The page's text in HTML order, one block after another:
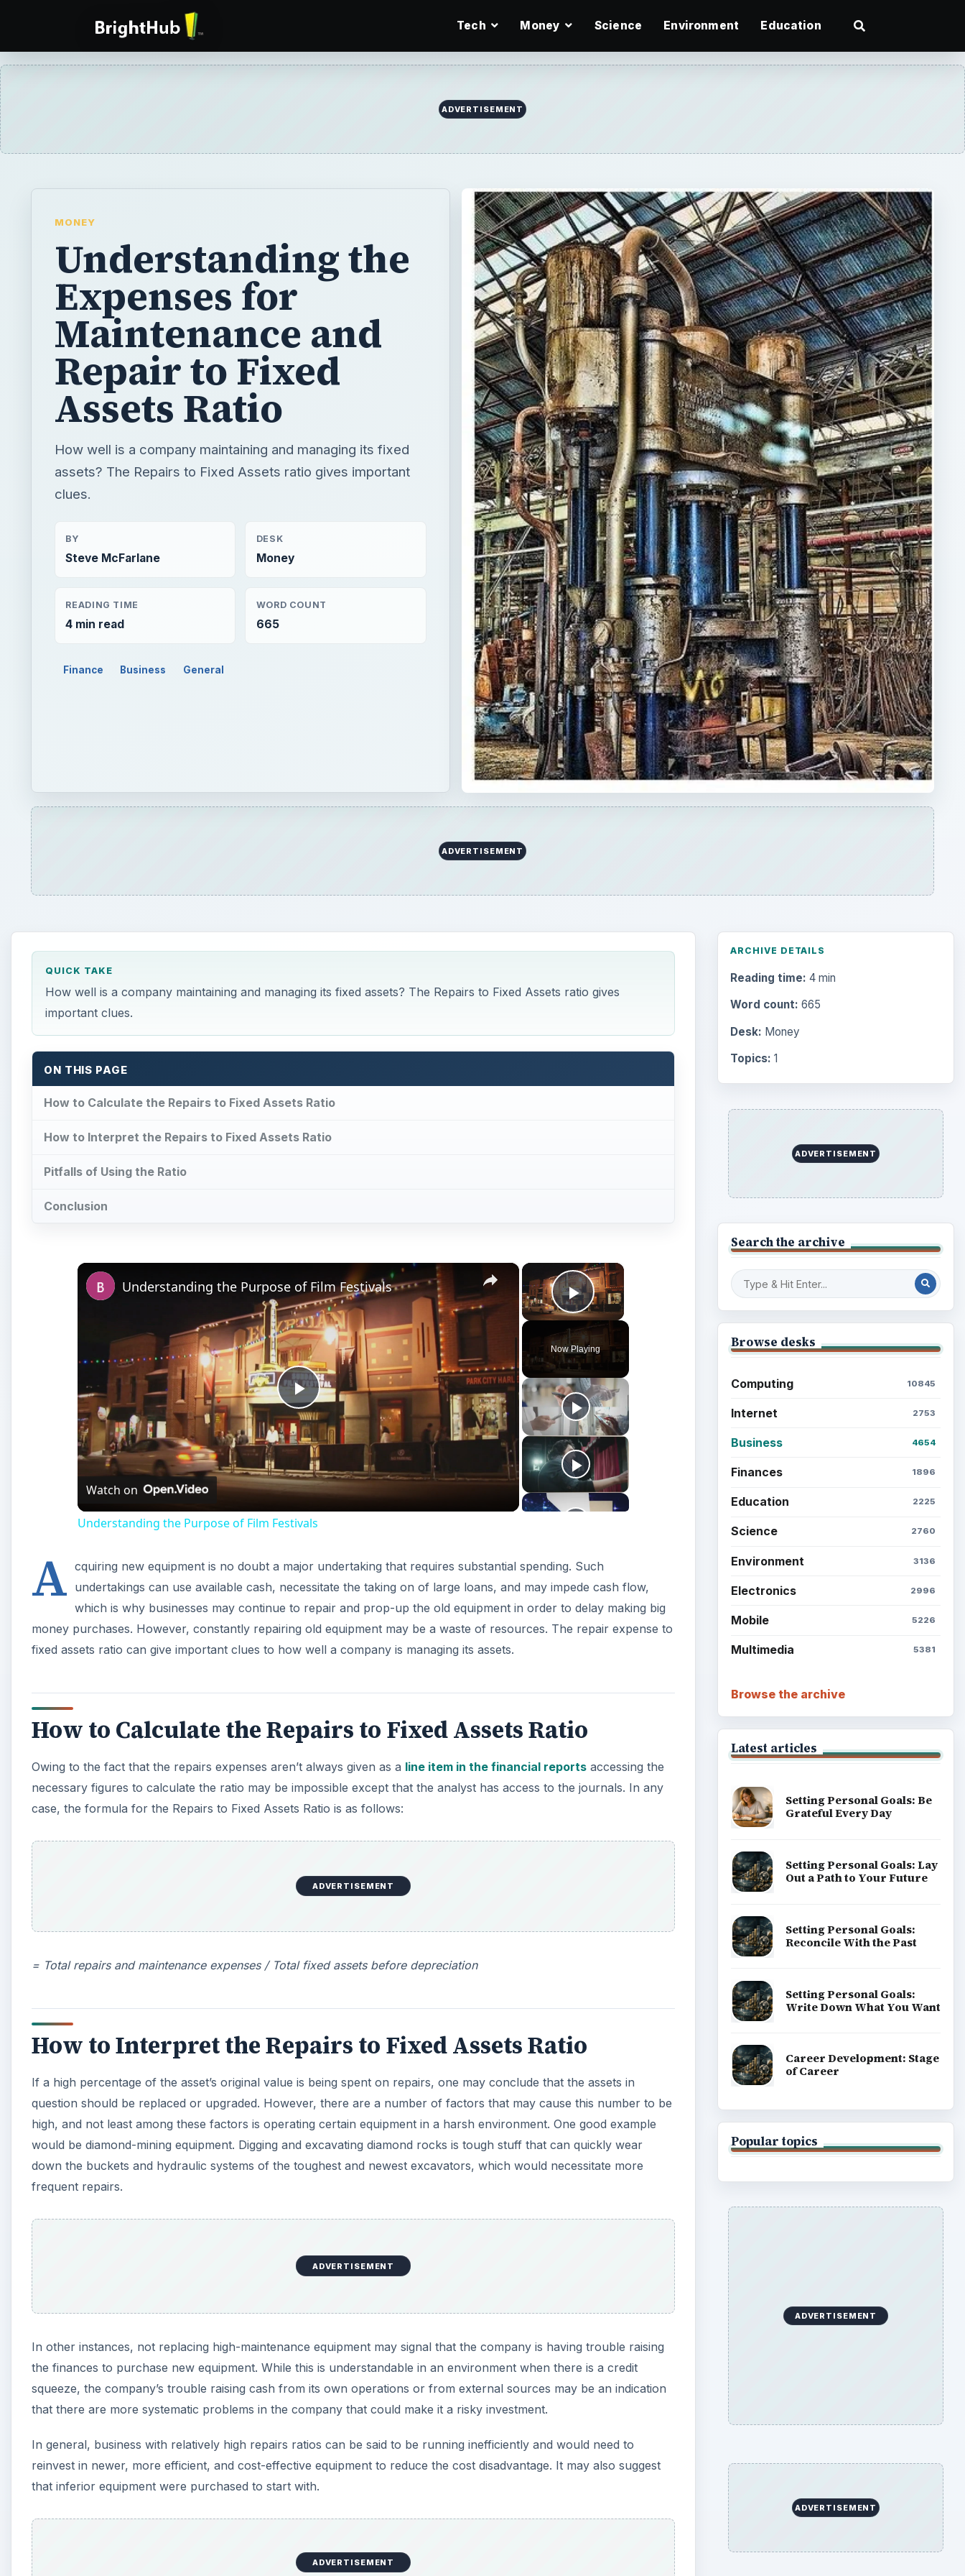
Tech Money Science Environment Education
ADVERTISEMENT
MONEY
Understanding the
Expenses for
Maintenance and
Repair to Fixed
Assets Ratio
How well is a company maintaining and managing its fixed
assets? The Repairs to Fixed Assets ratio gives important
clues.
BY
Steve McFarlane
DESK
Money
READING TIME
4 min read
WORD COUNT
665
Finance Business General
ADVERTISEMENT
QUICK TAKE
How well is a company maintaining and managing its fixed assets? The Repairs to Fixed Assets ratio gives
important clues.
ON THIS PAGE
How to Calculate the Repairs to Fixed Assets Ratio
How to Interpret the Repairs to Fixed Assets Ratio
Pitfalls of Using the Ratio
Conclusion
×
Play Video
Now Playing
×
Play
Video
Understanding the Purpose of Film Festivals
Watch on
Understanding the Purpose of Film Festivals
A cquiring new equipment is no doubt a major undertaking that requires substantial spending. Such
undertakings can use available cash, necessitate the taking on of large loans, and may impede cash flow,
which is why businesses may continue to repair and prop-up the old equipment in order to delay making big
money purchases. However, constantly repairing old equipment may be a waste of resources. The repair expense to
fixed assets ratio can give important clues to how well a company is managing its assets.
How to Calculate the Repairs to Fixed Assets Ratio
Owing to the fact that the repairs expenses aren’t always given as a line item in the financial reports accessing the
necessary figures to calculate the ratio may be impossible except that the analyst has access to the journals. In any
case, the formula for the Repairs to Fixed Assets Ratio is as follows:
ADVERTISEMENT
= Total repairs and maintenance expenses / Total fixed assets before depreciation
How to Interpret the Repairs to Fixed Assets Ratio
If a high percentage of the asset’s original value is being spent on repairs, one may conclude that the assets in
question should be replaced or upgraded. However, there are a number of factors that may cause this number to be
high, and not least among these factors is operating certain equipment in a harsh environment. One good example
would be diamond-mining equipment. Digging and excavating diamond rocks is tough stuff that can quickly wear
down the buckets and hydraulic systems of the toughest and newest excavators, which would necessitate more
frequent repairs.
ADVERTISEMENT
In other instances, not replacing high-maintenance equipment may signal that the company is having trouble raising
the finances to purchase new equipment. While this is understandable in an environment when there is a credit
squeeze, the company’s trouble raising cash from its own operations or from external sources may be an indication
that there are more systematic problems in the company that could make it a risky investment.
In general, business with relatively high repairs ratios can be said to be running inefficiently and would need to
reinvest in newer, more efficient, and cost-effective equipment to reduce the cost disadvantage. It may also suggest
that inferior equipment were purchased to start with.
ADVERTISEMENT
ARCHIVE DETAILS
Reading time: 4 min
Word count: 665
Desk: Money
Topics: 1
ADVERTISEMENT
Search the archive
Browse desks
Computing 10845
Internet 2753
Business 4654
Finances 1896
Education 2225
Science 2760
Environment 3136
Electronics 2996
Mobile 5226
Multimedia 5381
Browse the archive
Latest articles
Setting Personal Goals: Be
Grateful Every Day
Setting Personal Goals: Lay
Out a Path to Your Future
Setting Personal Goals:
Reconcile With the Past
Setting Personal Goals:
Write Down What You Want
Career Development: Stage
of Career
Popular topics
ADVERTISEMENT
ADVERTISEMENT